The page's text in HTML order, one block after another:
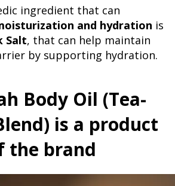
ingredient that can
and hydration is
Salt, that can help maintain
by supporting hydration.
Body Oil (Tea-
is a product
the brand